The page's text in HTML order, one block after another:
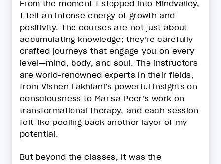
From the moment I stepped into Mindvalley,
I felt an intense energy of growth and
positivity. The courses are not just about
accumulating knowledge; they’re carefully
crafted journeys that engage you on every
level—mind, body, and soul. The instructors
are world-renowned experts in their fields,
from Vishen Lakhiani’s powerful insights on
consciousness to Marisa Peer’s work on
transformational therapy, and each session
felt like peeling back another layer of my
potential.
But beyond the classes, it was the